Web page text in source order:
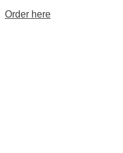
Order here